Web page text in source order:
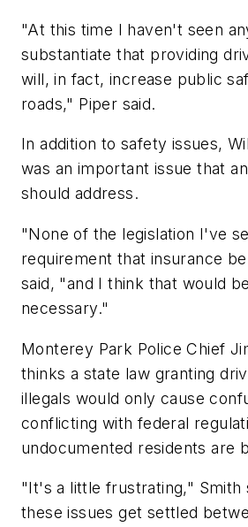
"At this time I haven't seen
substantiate that providing
will, in fact, increase public
roads," Piper said.
In addition to safety issues,
was an important issue that
should address.
"None of the legislation I've
requirement that insurance
said, "and I think that would
necessary."
Monterey Park Police Chief
thinks a state law granting
illegals would only cause
conflicting with federal
undocumented residents are
"It's a little frustrating," Smith
these issues get settled